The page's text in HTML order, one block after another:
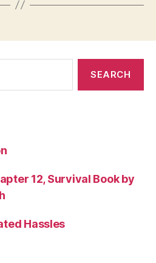
12, Survival Book by
Hassles